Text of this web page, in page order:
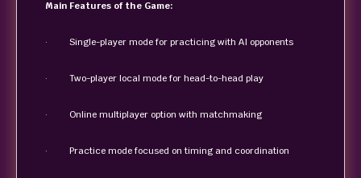
Main Features of the Game:
· Single-player mode for practicing with AI opponents
· Two-player local mode for head-to-head play
· Online multiplayer option with matchmaking
· Practice mode focused on timing and coordination